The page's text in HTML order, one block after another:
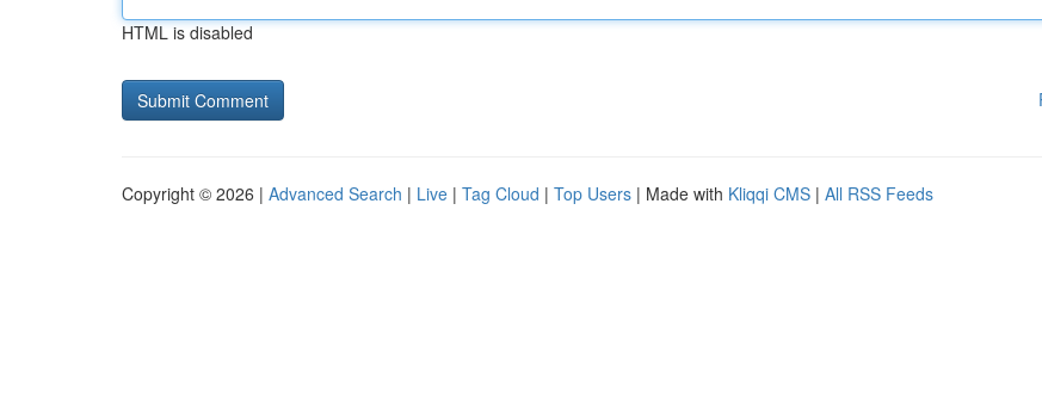
HTML is disabled
Copyright © 2026 | Advanced Search | Live | Tag Cloud | Top Users | Made with Kliqqi CMS | All RSS Feeds